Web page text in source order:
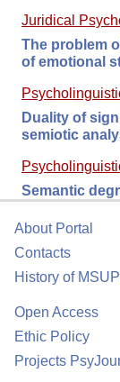
Juridical
The problem
of emotional
Duality of
semiotic
Semantic
About Portal
Contacts
History of
Open Access
Ethic Policy
Projects